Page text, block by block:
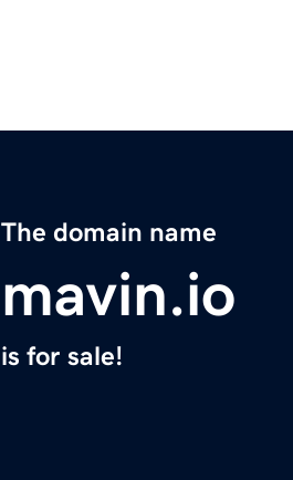
The domain name
mavin.io
is for sale!